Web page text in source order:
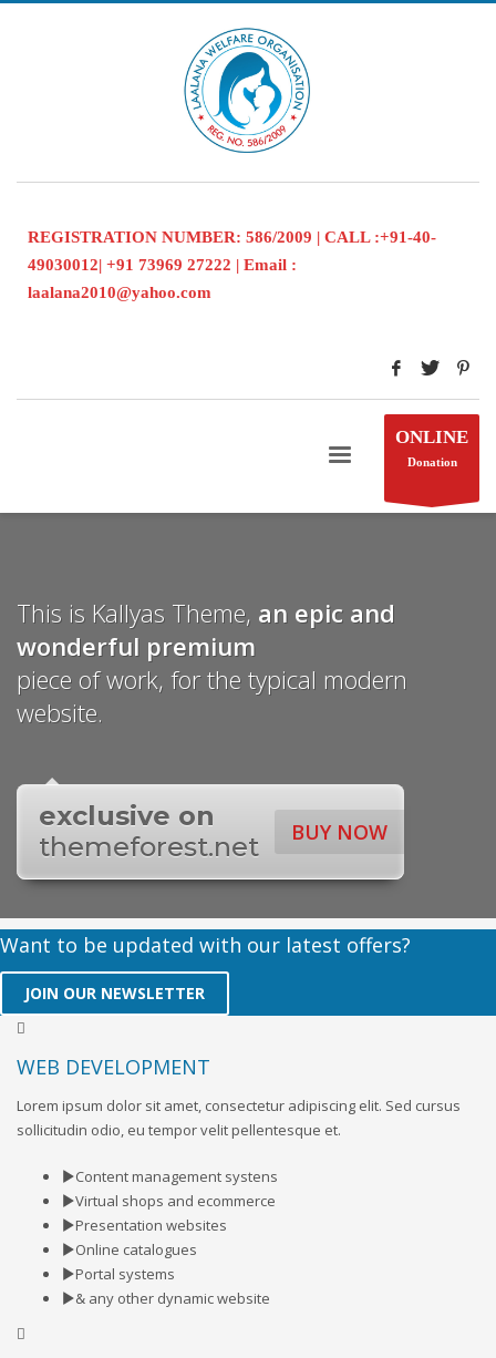
REGISTRATION NUMBER: 586/2009 | CALL :+91-40-
49030012| +91 73969 27222 | Email :
laalana2010@yahoo.com
ONLINE
Donation
This is Kallyas Theme, an epic and
wonderful premium
piece of work, for the typical modern
website.
BUY NOW
exclusive on
themeforest.net
Want to be updated with our latest offers?
JOIN OUR NEWSLETTER
WEB DEVELOPMENT
Lorem ipsum dolor sit amet, consectetur adipiscing elit. Sed cursus
sollicitudin odio, eu tempor velit pellentesque et.
Content management systens
Virtual shops and ecommerce
Presentation websites
Online catalogues
Portal systems
& any other dynamic website